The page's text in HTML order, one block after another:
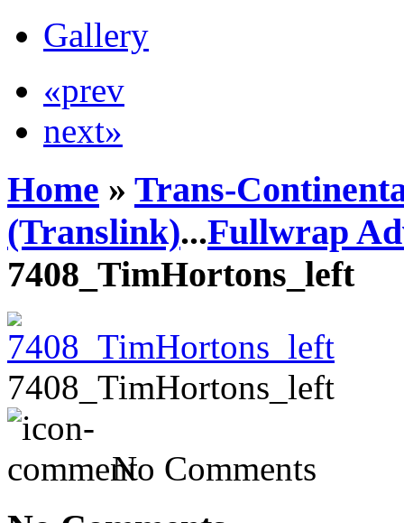
Gallery
«prev
next»
Home » Trans-
(Translink)...Fullwrap
7408_TimHortons_left
7408_TimHortons_left
No Comments